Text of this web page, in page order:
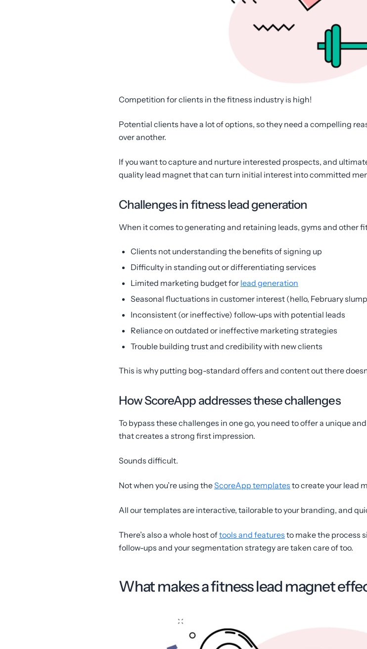
Competition for clients in the fitness industry is high!
Potential clients have a lot of options, so they need a compelling
over another.
If you want to capture and nurture interested prospects, and
quality lead magnet that can turn initial interest into committed
Challenges in fitness lead generation
When it comes to generating and retaining leads, gyms and other
Clients not understanding the benefits of signing up
Difficulty in standing out or differentiating services
Limited marketing budget for lead generation
Seasonal fluctuations in customer interest (hello, February
Inconsistent (or ineffective) follow-ups with potential leads
Reliance on outdated or ineffective marketing strategies
Trouble building trust and credibility with new clients
This is why putting bog-standard offers and content out there
How ScoreApp addresses these challenges
To bypass these challenges in one go, you need to offer a unique
that creates a strong first impression.
Sounds difficult.
Not when you’re using theScoreApp templates to create your lead
All our templates are interactive, tailorable to your branding, and
There’s also a whole host oftools and features to make the process
follow-ups and your segmentation strategy are taken care of too.
What makes a fitness lead magnet